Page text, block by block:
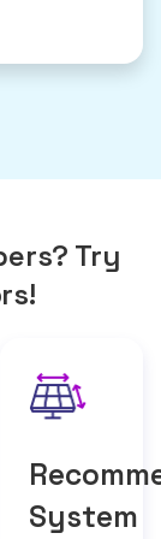
Try
System